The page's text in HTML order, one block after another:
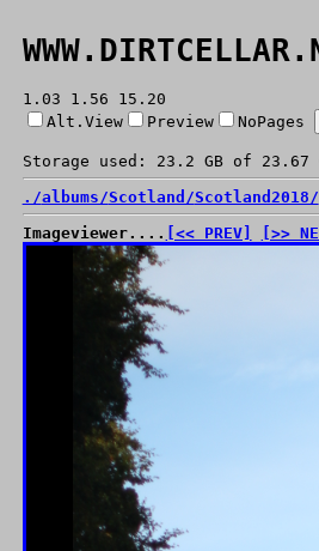
1.03 1.56 15.20
Alt.View
Preview NoPages
Storage used: 23.2 GB of
./albums/Scotland/Scotland2018/
Imageviewer.... [<< PREV] [>>